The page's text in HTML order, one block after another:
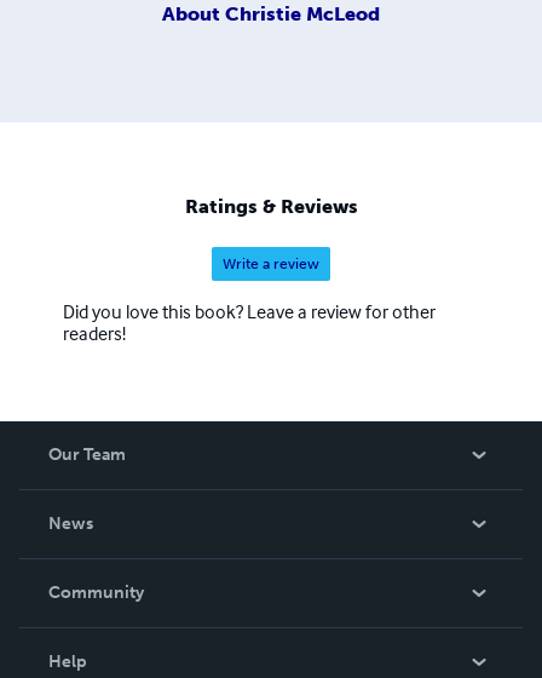
About Christie McLeod
Ratings & Reviews
Write a review
Did you love this book? Leave a review for other
readers!
Our Team
News
In The News
Community
Help